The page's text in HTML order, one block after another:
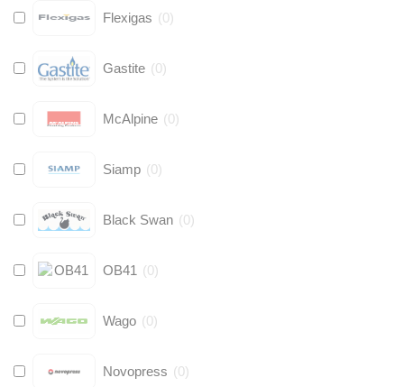
Flexigas (0)
Gastite (0)
McAlpine (0)
Siamp (0)
Black Swan (0)
OB41 (0)
Wago (0)
Novopress (0)